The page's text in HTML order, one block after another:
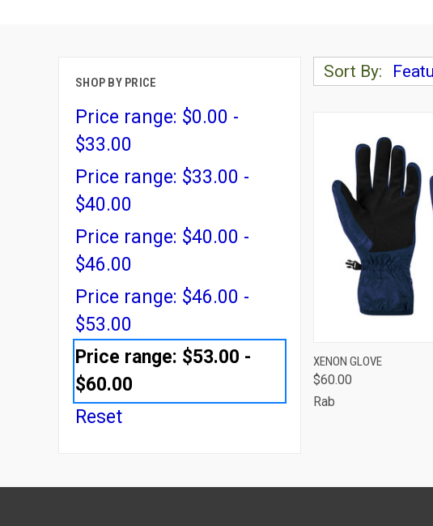
SHOP BY PRICE
Price range: $0.00 -
$33.00
Price range: $33.00 -
$40.00
Price range: $40.00 -
$46.00
Price range: $46.00 -
$53.00
Price range: $53.00 -
$60.00
Reset
Sort By:
QUICK VIEW
Compare
XENON GLOVE
$60.00
Rab